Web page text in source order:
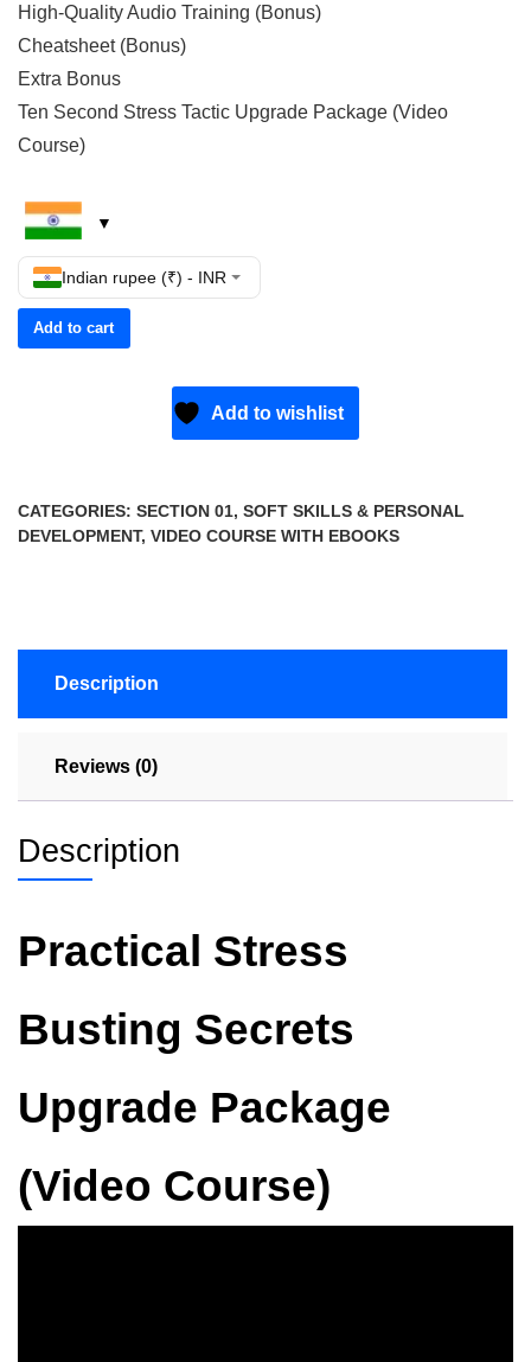
High-Quality Audio Training (Bonus)
Cheatsheet (Bonus)
Extra Bonus
Ten Second Stress Tactic Upgrade Package (Video
Course)
Indian rupee (₹) - INR
Add to cart
Add to wishlist
CATEGORIES: SECTION 01, SOFT SKILLS & PERSONAL
DEVELOPMENT, VIDEO COURSE WITH EBOOKS
Description
Reviews (0)
Description
Practical Stress
Busting Secrets
Upgrade Package
(Video Course)